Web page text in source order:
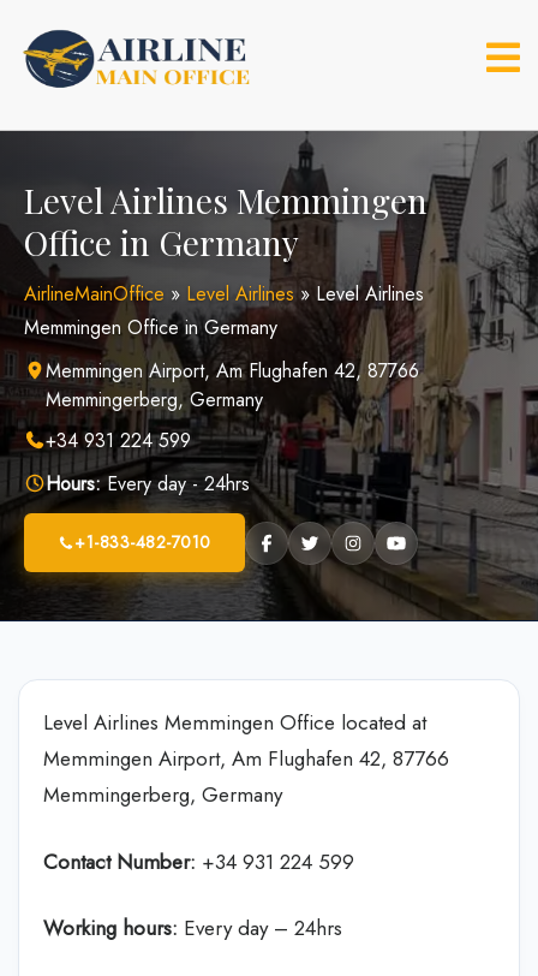
content
Level Airlines Memmingen
Office in Germany
AirlineMainOffice » Level Airlines » Level Airlines
Memmingen Office in Germany
Memmingen Airport, Am Flughafen 42, 87766
Memmingerberg, Germany
+34 931 224 599
Hours:Every day - 24hrs
+1-833-482-7010
Level Airlines Memmingen Office located at
Memmingen Airport, Am Flughafen 42, 87766
Memmingerberg, Germany
Contact Number: +34 931 224 599
Working hours: Every day – 24hrs